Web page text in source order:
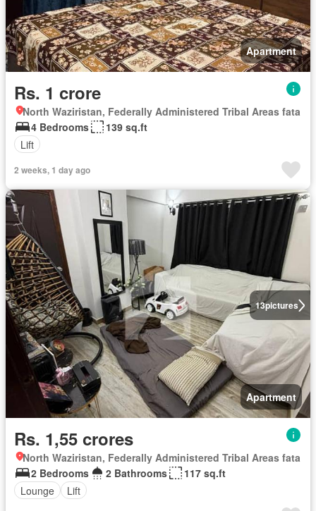
Apartment
Rs. 1 crore
North Waziristan, Federally Administered Tribal Areas fata
4 Bedrooms
139 sq.ft
Lift
2 weeks, 1 day ago
13pictures
Apartment
Rs. 1,55 crores
North Waziristan, Federally Administered Tribal Areas fata
2 Bedrooms
2 Bathrooms
117 sq.ft
Lounge
Lift